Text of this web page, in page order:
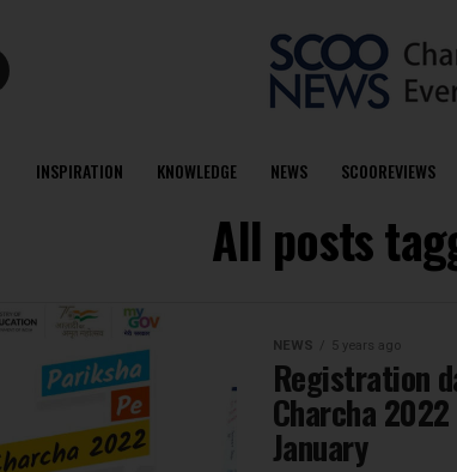
INSPIRATION KNOWLEDGE NEWS SCOOREVIEWS
All posts
NEWS 5 years ago
Registration
Charcha
January